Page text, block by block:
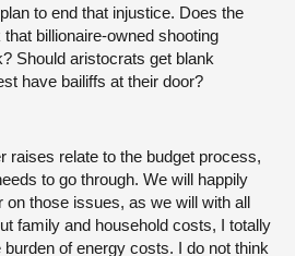
to end that injustice. Does the
billionaire-owned shooting
Should aristocrats get blank
have bailiffs at their door?
raises relate to the budget process,
to go through. We will happily
on those issues, as we will with all
family and household costs, I totally
of energy costs. I do not think